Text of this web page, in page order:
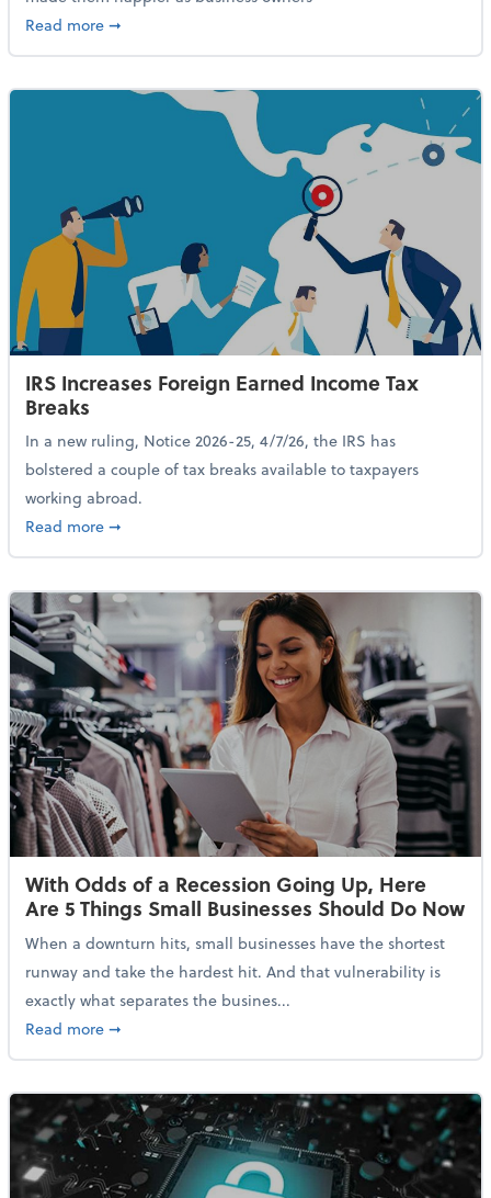
Read moreabout 84% of SMB Owners Are Happy and
➞
IRS Increases Foreign Earned Income Tax
Breaks
In a new ruling, Notice 2026-25, 4/7/26, the IRS has
bolstered a couple of tax breaks available to taxpayers
working abroad.
Read moreabout IRS Increases Foreign Earned Income Tax
➞
With Odds of a Recession Going Up, Here
Are 5 Things Small Businesses Should Do Now
When a downturn hits, small businesses have the shortest
runway and take the hardest hit. And that vulnerability is
exactly what separates the busines...
Read moreabout With Odds of a Recession Going Up, Here
➞